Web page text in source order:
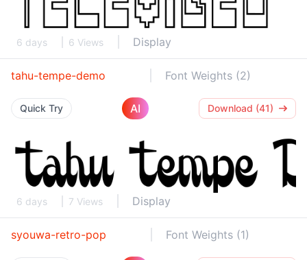
6 days 6 Views Display
tahu-tempe-demo Font Weights (2)
Quick Try AI Download (41)
6 days 7 Views Display
syouwa-retro-pop Font Weights (1)